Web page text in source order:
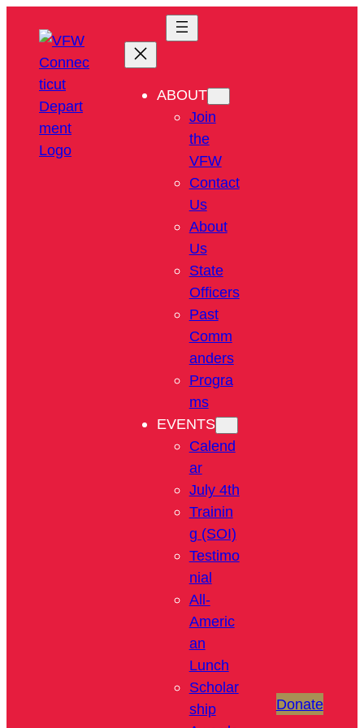
ABOUT
Join
the
VFW
Contact
Us
About
Us
State
Officers
Past
Comm
anders
Progra
ms
EVENTS
Calend
ar
July 4th
Trainin
g (SOI)
Testimo
nial
All-
Americ
an
Lunch
Scholar
ship
Donate